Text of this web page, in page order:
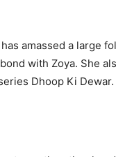
amassed a large
with Zoya. She
Dhoop Ki Dewar.